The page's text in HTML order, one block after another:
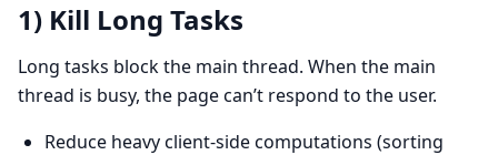
1) Kill Long Tasks
Long tasks block the main thread. When the main
thread is busy, the page can’t respond to the user.
Reduce heavy client-side computations (sorting